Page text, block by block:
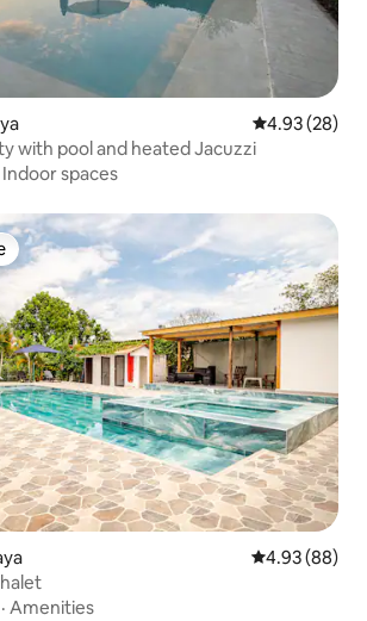
4.93 out of 5
4.93 (28)
with pool and heated Jacuzzi
Indoor spaces
4.93 out of 5
4.93 (88)
· Amenities